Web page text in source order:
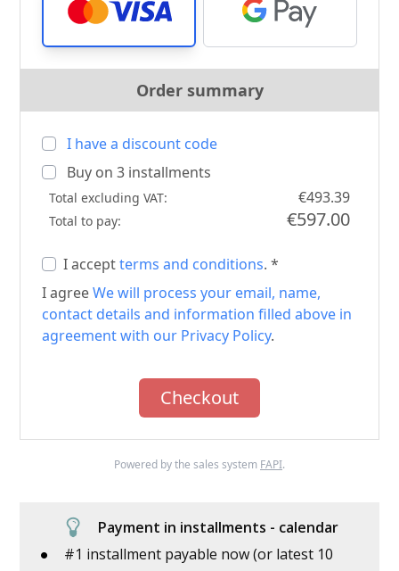
Order summary
I have a discount code
Buy on3 installments
Total excluding VAT: €493.39
Total to pay: €597.00
I acceptterms and conditions. *
I agreeWe will process your email, name,
contact details and information filled above in
agreement with our Privacy Policy.
Checkout
Powered by the sales system FAPI.
Payment in installments - calendar
#1 installment payable now (or latest 10